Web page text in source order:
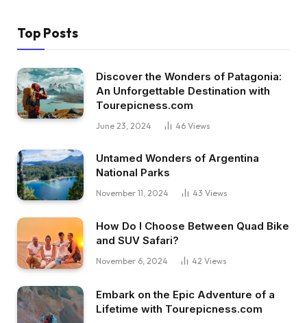
Top Posts
Discover the Wonders of Patagonia:
An Unforgettable Destination with
Tourepicness.com
June 23, 2024 46 Views
Untamed Wonders of Argentina
National Parks
November 11, 2024 43 Views
How Do I Choose Between Quad Bike
and SUV Safari?
November 6, 2024 42 Views
Embark on the Epic Adventure of a
Lifetime with Tourepicness.com